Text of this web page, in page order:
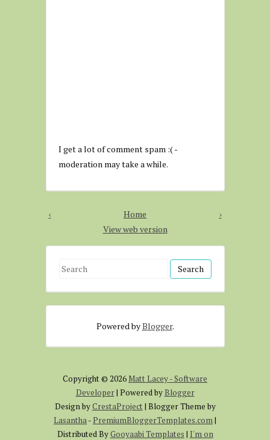
I get a lot of comment spam :( -
moderation may take a while.
‹ ›
Home
View web version
S
a
:
Powered byBlogger.
Copyright © 2026 Matt Lacey - Software
Developer| Powered byBlogger
Design byCrestaProject | Blogger Theme by
Lasantha -PremiumBloggerTemplates.com |
Distributed ByGooyaabi Templates | I'm on